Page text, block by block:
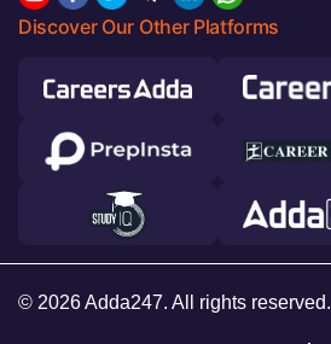
Discover Our Other Platforms
© 2026 Adda247. All rights reserved.